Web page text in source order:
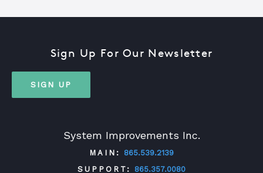
System Improvements Inc.
MAIN:
865.539.2139
SUPPORT:
865.357.0080
Sign Up For Our Newsletter
SIGN UP